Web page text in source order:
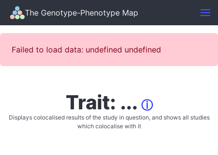
The Genotype-Phenotype Map
Failed to load data: undefined undefined
Trait: ... ⓘ
Displays colocalised results of the study in question, and shows all studies
which colocalise with it